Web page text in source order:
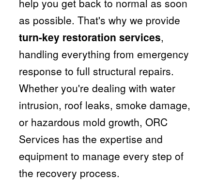
as possible. That's why we provide
turn-key restoration services,
handling everything from emergency
response to full structural repairs.
Whether you're dealing with water
intrusion, roof leaks, smoke damage,
or hazardous mold growth, ORC
Services has the expertise and
equipment to manage every step of
the recovery process.